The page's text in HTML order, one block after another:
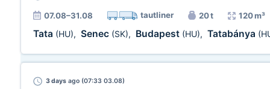
07.08–31.08 tautliner 20 t 120 m³
Tata (HU), Senec (SK), Budapest (HU), Tatabánya
3 days ago (07:33 03.08)